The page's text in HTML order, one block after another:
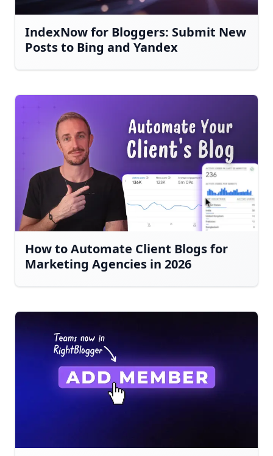
IndexNow for Bloggers: Submit New
Posts to Bing and Yandex
How to Automate Client Blogs for
Marketing Agencies in 2026